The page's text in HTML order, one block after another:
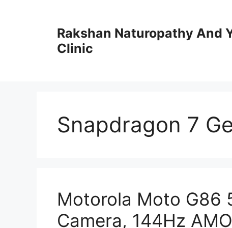
Rakshan Naturopathy And
Clinic
Snapdragon 7
Motorola Moto G86
Camera, 144Hz